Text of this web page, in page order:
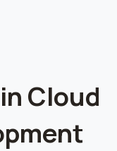
Cloud